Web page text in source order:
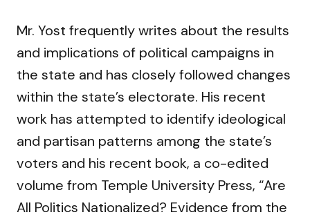
Mr. Yost frequently writes about the results
and implications of political campaigns in
the state and has closely followed changes
within the state’s electorate. His recent
work has attempted to identify ideological
and partisan patterns among the state’s
voters and his recent book, a co-edited
volume from Temple University Press, “Are
All Politics Nationalized? Evidence from the